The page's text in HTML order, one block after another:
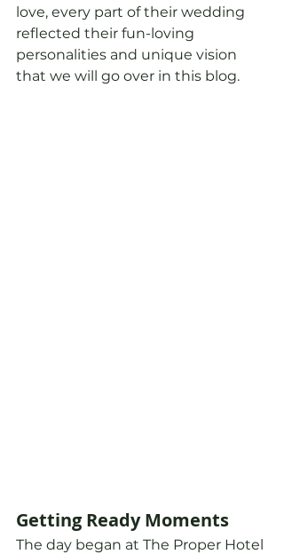
love, every part of their wedding
reflected their fun-loving
personalities and unique vision
that we will go over in this blog.
Getting Ready Moments
The day began at The Proper Hotel